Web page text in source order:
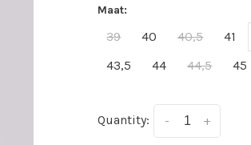
Maat:
39 40 40,5 41
43,5
44 44,5 45
Quantity: +
-